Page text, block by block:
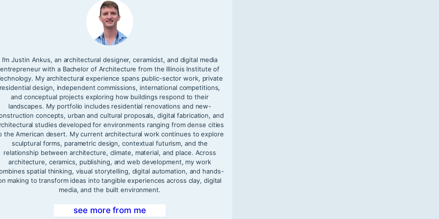
I’m Justin Ankus, an architectural designer, ceramicist, and digital media
entrepreneur with a Bachelor of Architecture from the Illinois Institute of
My architectural experience spans public-sector work, private
residential design, independent commissions, international competitions,
and conceptual projects exploring how buildings respond to their
landscapes. My portfolio includes residential renovations and new-
concepts, urban and cultural proposals, digital fabrication, and
studies developed for environments ranging from dense cities
the American desert. My current architectural work continues to explore
sculptural forms, parametric design, contextual futurism, and the
relationship between architecture, climate, material, and place. Across
architecture, ceramics, publishing, and web development, my work
spatial thinking, visual storytelling, digital automation, and hands-
making to transform ideas into tangible experiences across clay, digital
media, and the built environment.
see more from me